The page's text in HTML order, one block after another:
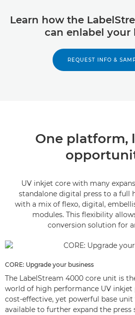
Learn how the
can enlabel your
REQUEST INFO &
One platform,
UV inkjet core with many
standalone digital press to a full
with a mix of flexo, digital,
modules. This flexibility
conversion solution for
CORE: Upgrade your business
The LabelStream 4000 core unit is
world of high performance UV
cost-effective, yet powerful base
available to further expand the press